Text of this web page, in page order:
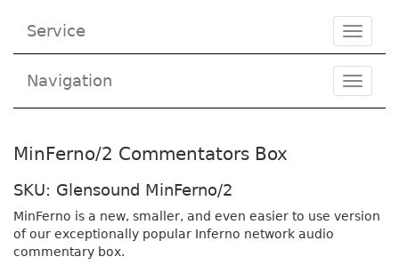
Service
Toggle
Navigation
Toggle
MinFerno/2 Commentators Box
SKU: Glensound MinFerno/2
MinFerno is a new, smaller, and even easier to use version
of our exceptionally popular Inferno network audio
commentary box.